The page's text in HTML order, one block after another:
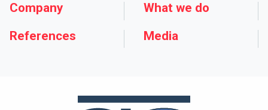
Company
What we do
References
Media